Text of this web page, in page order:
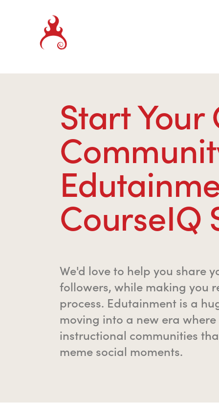
Start
CourseIQ
We'd love to help you share
followers, while making you
process. Edutainment is a
moving into a new era
instructional communities
meme social moments.